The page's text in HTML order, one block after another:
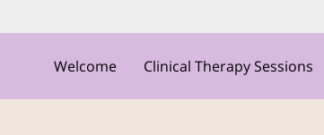
Welcome Clinical Therapy Sessions